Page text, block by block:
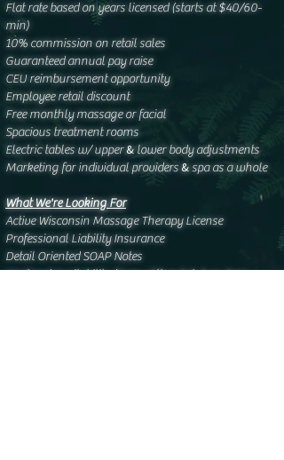
Flat rate based on years licensed (starts at $40/60-
min)
10% commission on retail sales
Guaranteed annual pay raise
CEU reimbursement opportunity
Employee retail discount
Free monthly massage or facial
Spacious treatment rooms
Electric tables w/ upper&lower body adjustments
Marketing for individual providers&spa as a whole
What We're Looking For
Active Wisconsin Massage Therapy License
Professional Liability Insurance
Detail Oriented SOAP Notes
Weekend Availability (Every Other Sat-Sun: 9am-